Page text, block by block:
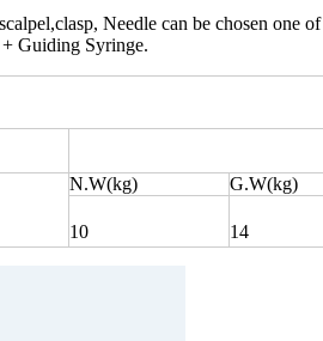
Needle can be chosen one
+ Guiding Syringe.
N.W(kg) G.W(kg)
10 14